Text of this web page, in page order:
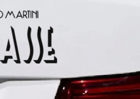
Volvo Stickers
12 designs
Alfa Romeo
23 designs